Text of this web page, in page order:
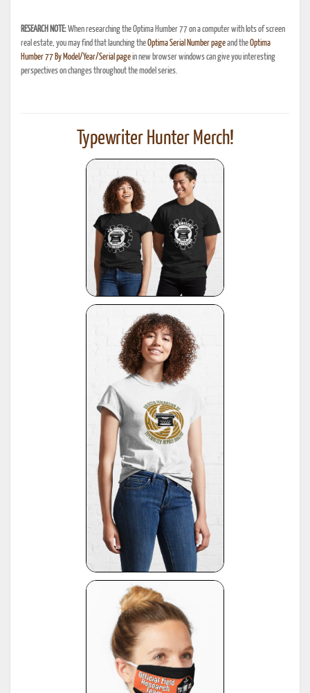
RESEARCH NOTE:When researching the Optima Humber 77 on a computer with lots of screen
real estate, you may find that launching theOptima Serial Number pageand theOptima
Humber 77 By Model/Year/Serial pagein new browser windows can give you interesting
perspectives on changes throughout the model series.
Typewriter Hunter Merch!